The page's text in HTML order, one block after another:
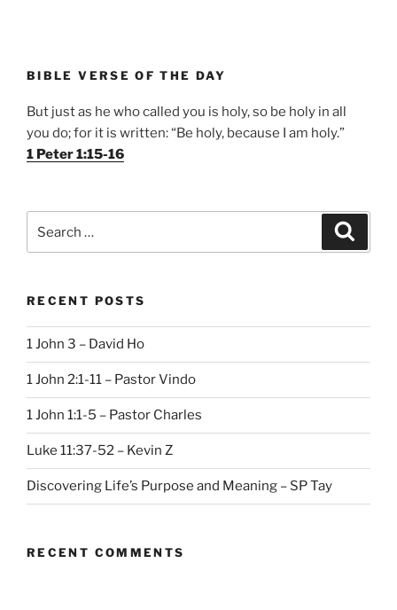
BIBLE VERSE OF THE DAY
But just as he who called you is holy, so be holy in all
you do; for it is written: “Be holy, because I am holy.”
1 Peter 1:15-16
for:
RECENT POSTS
1 John 3 – David Ho
1 John 2:1-11 – Pastor Vindo
1 John 1:1-5 – Pastor Charles
Luke 11:37-52 – Kevin Z
Discovering Life’s Purpose and Meaning – SP Tay
RECENT COMMENTS